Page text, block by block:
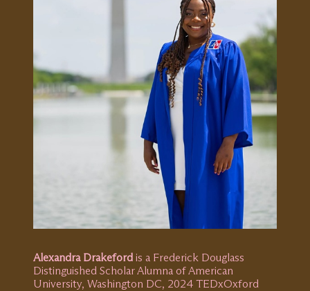
Alexandra Drakeford is a Frederick Douglass
Distinguished Scholar Alumna of American
University, Washington DC, 2024 TEDxOxford